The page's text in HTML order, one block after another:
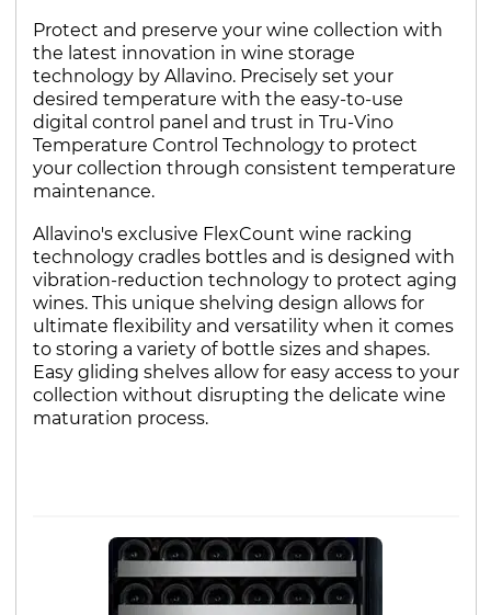
Protect and preserve your wine collection with
the latest innovation in wine storage
technology by Allavino. Precisely set your
desired temperature with the easy-to-use
digital control panel and trust in Tru-Vino
Temperature Control Technology to protect
your collection through consistent temperature
maintenance.
Allavino's exclusive FlexCount wine racking
technology cradles bottles and is designed with
vibration-reduction technology to protect aging
wines. This unique shelving design allows for
ultimate flexibility and versatility when it comes
to storing a variety of bottle sizes and shapes.
Easy gliding shelves allow for easy access to your
collection without disrupting the delicate wine
maturation process.